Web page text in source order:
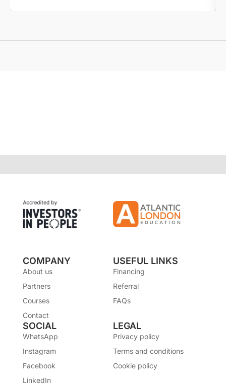
COMPANY
About us
Partners
Courses
Contact
USEFUL LINKS
Financing
Referral
FAQs
SOCIAL
WhatsApp
Instagram
Facebook
LinkedIn
LEGAL
Privacy policy
Terms and conditions
Cookie policy